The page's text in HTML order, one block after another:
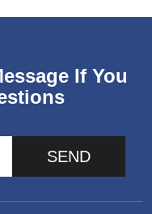
If You
SEND